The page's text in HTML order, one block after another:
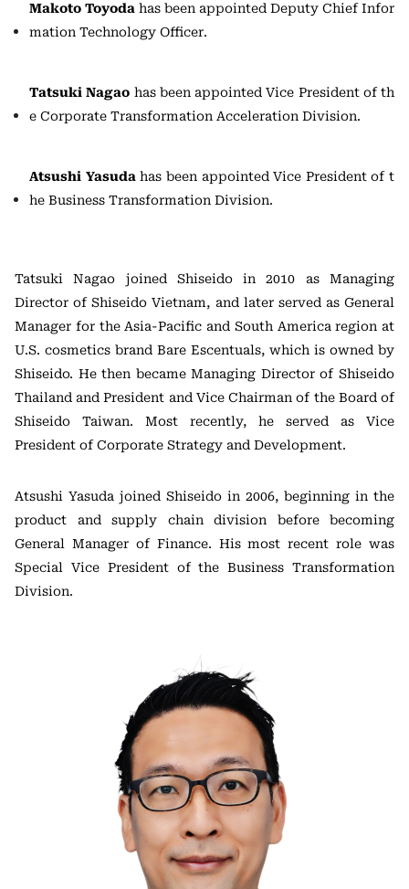
Makoto Toyoda has been appointed Deputy Chief Infor
mation Technology Officer.
Tatsuki Nagao has been appointed Vice President of th
e Corporate Transformation Acceleration Division.
Atsushi Yasuda has been appointed Vice President of t
he Business Transformation Division.
Tatsuki Nagao joined Shiseido in 2010 as Managing
Director of Shiseido Vietnam, and later served as General
Manager for the Asia-Pacific and South America region at
U.S. cosmetics brand Bare Escentuals, which is owned by
Shiseido. He then became Managing Director of Shiseido
Thailand and President and Vice Chairman of the Board of
Shiseido Taiwan. Most recently, he served as Vice
President of Corporate Strategy and Development.
Atsushi Yasuda joined Shiseido in 2006, beginning in the
product and supply chain division before becoming
General Manager of Finance. His most recent role was
Special Vice President of the Business Transformation
Division.